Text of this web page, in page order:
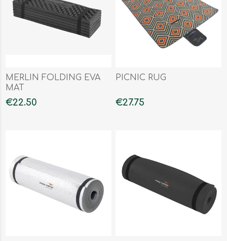
MERLIN FOLDING EVA
MAT
€22.50
PICNIC RUG
€27.75